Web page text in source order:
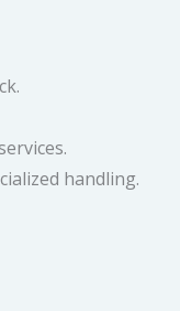
handling.